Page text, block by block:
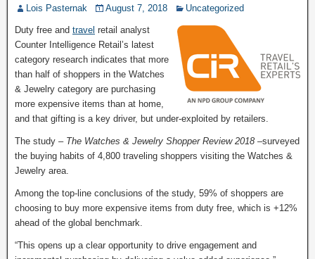
Lois Pasternak August 7, 2018 Uncategorized
Duty free and travel retail analyst
Counter Intelligence Retail’s latest
category research indicates that more
than half of shoppers in the Watches
& Jewelry category are purchasing
more expensive items than at home,
and that gifting is a key driver, but under-exploited by retailers.
The study – The Watches & Jewelry Shopper Review 2018 –surveyed
the buying habits of 4,800 traveling shoppers visiting the Watches &
Jewelry area.
Among the top-line conclusions of the study, 59% of shoppers are
choosing to buy more expensive items from duty free, which is +12%
ahead of the global benchmark.
“This opens up a clear opportunity to drive engagement and